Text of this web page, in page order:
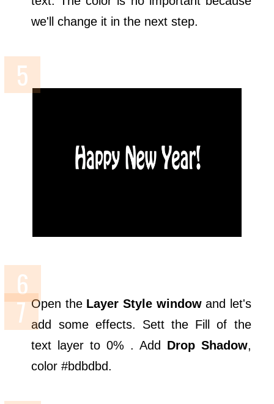
we'll change it in the next step.
Open the Layer Style windowand let's
add some effects. Sett the Fill of the
text layer to 0% . Add Drop Shadow,
color #bdbdbd.